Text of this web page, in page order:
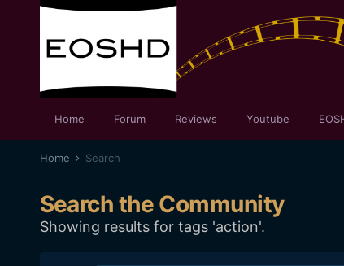
Home Forum Reviews Youtube
Home Search
Search the Community
Showing results for tags 'action'.